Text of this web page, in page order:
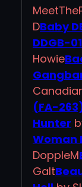
DBaby
DDGB-
Howie
(FA-
Hunter
Woman
DoppleM
Galt